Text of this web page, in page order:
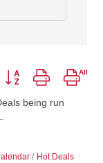
Button group with
being run
Hot Deals